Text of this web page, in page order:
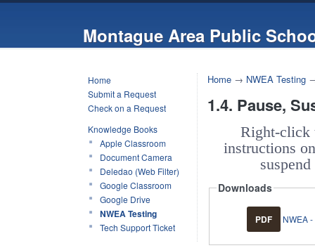
Montague Area Public
Home
Submit a Request
Check on a Request
Knowledge Books
Apple Classroom
Document Camera
Deledao (Web Filter)
Google Classroom
Google Drive
NWEA Testing
Tech Support Ticket
Home → NWEA Testing
1.4. Pause,
Right-click
instructions
Downloads
PDF NWEA